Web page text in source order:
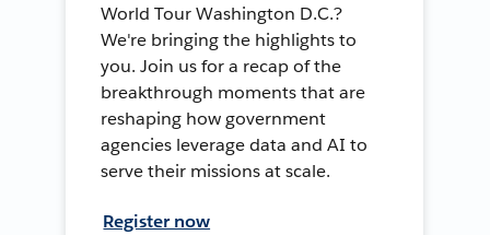
World Tour Washington D.C.?
We're bringing the highlights to
you. Join us for a recap of the
breakthrough moments that are
reshaping how government
agencies leverage data and AI to
serve their missions at scale.
Register now